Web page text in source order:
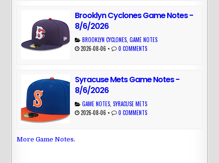
Brooklyn Cyclones Game Notes -
8/6/2026
BROOKLYN CYCLONES ,GAME NOTES
2026-08-06 • 0 COMMENTS
Syracuse Mets Game Notes -
8/6/2026
GAME NOTES ,SYRACUSE METS
2026-08-06 • 0 COMMENTS
More Game Notes.